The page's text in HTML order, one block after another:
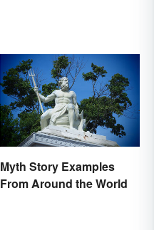
Myth Story Examples
From Around the World